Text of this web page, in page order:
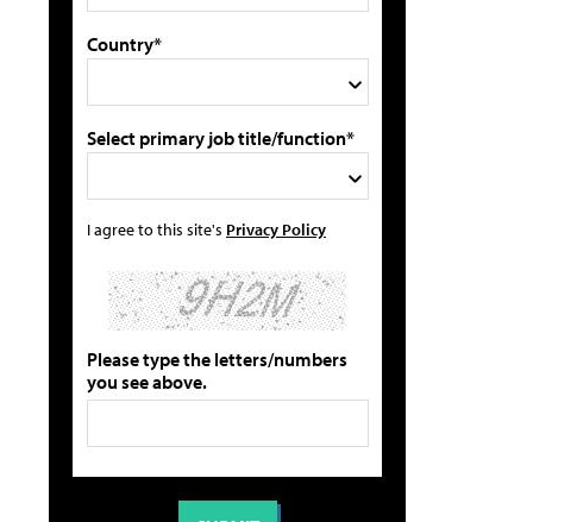
Country*
Select primary job title/function*
I agree to this site's Privacy Policy
Please type the letters/numbers
you see above.